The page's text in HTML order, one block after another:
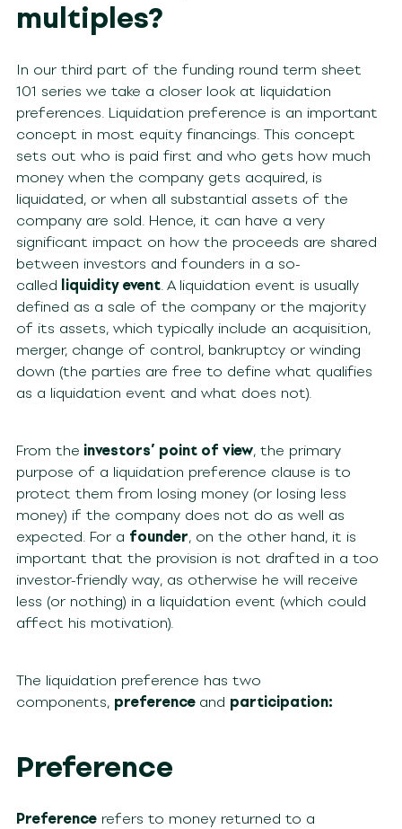
multiples?
In our third part of the funding round term sheet
101 series we take a closer look at liquidation
preferences. Liquidation preference is an important
concept in most equity financings. This concept
sets out who is paid first and who gets how much
money when the company gets acquired, is
liquidated, or when all substantial assets of the
company are sold. Hence, it can have a very
significant impact on how the proceeds are shared
between investors and founders in a so-
called liquidity event. A liquidation event is usually
defined as a sale of the company or the majority
of its assets, which typically include an acquisition,
merger, change of control, bankruptcy or winding
down (the parties are free to define what qualifies
as a liquidation event and what does not).
From the investors’ point of view, the primary
purpose of a liquidation preference clause is to
protect them from losing money (or losing less
money) if the company does not do as well as
expected. For a founder, on the other hand, it is
important that the provision is not drafted in a too
investor-friendly way, as otherwise he will receive
less (or nothing) in a liquidation event (which could
affect his motivation).
The liquidation preference has two
components, preference and participation:
Preference
Preferencerefers to money returned to a